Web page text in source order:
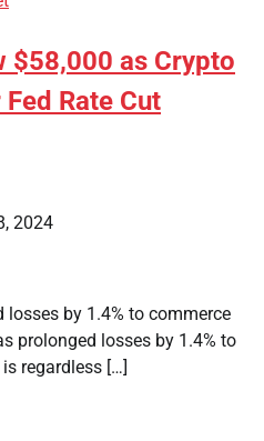
$58,000 as Crypto
Rate Cut
2024
by 1.4% to commerce
prolonged losses by 1.4% to
regardless […]